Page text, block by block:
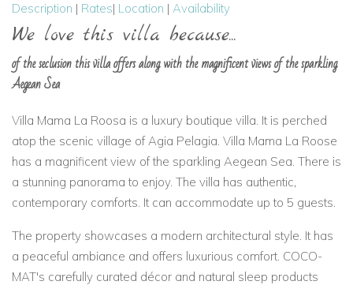
Description | Rates| Location | Availability
We love this villa because...
of the seclusion this villa offers along with the magnificent views of the sparkling
Aegean Sea
Villa Mama La Roosa is a luxury boutique villa. It is perched
atop the scenic village of Agia Pelagia. Villa Mama La Roose
has a magnificent view of the sparkling Aegean Sea. There is
a stunning panorama to enjoy. The villa has authentic,
contemporary comforts. It can accommodate up to 5 guests.
The property showcases a modern architectural style. It has
a peaceful ambiance and offers luxurious comfort. COCO-
MAT's carefully curated décor and natural sleep products